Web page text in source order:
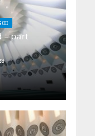
– part